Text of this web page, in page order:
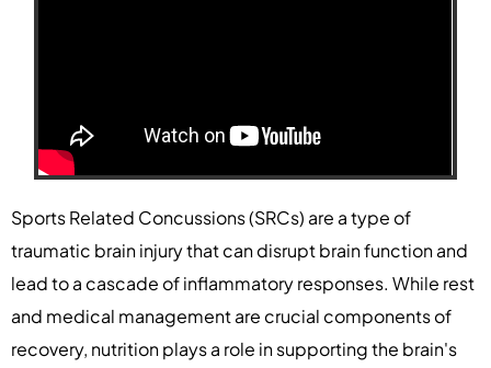
Sports Related Concussions (SRCs) are a type of
traumatic brain injury that can disrupt brain function and
lead to a cascade of inflammatory responses. While rest
and medical management are crucial components of
recovery, nutrition plays a role in supporting the brain's